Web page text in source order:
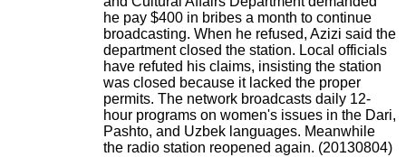
he pay $400 in bribes a month to continue
broadcasting. When he refused, Azizi said the
department closed the station. Local officials
have refuted his claims, insisting the station
was closed because it lacked the proper
permits. The network broadcasts daily 12-
hour programs on women's issues in the Dari,
Pashto, and Uzbek languages. Meanwhile
the radio station reopened again. (20130804)